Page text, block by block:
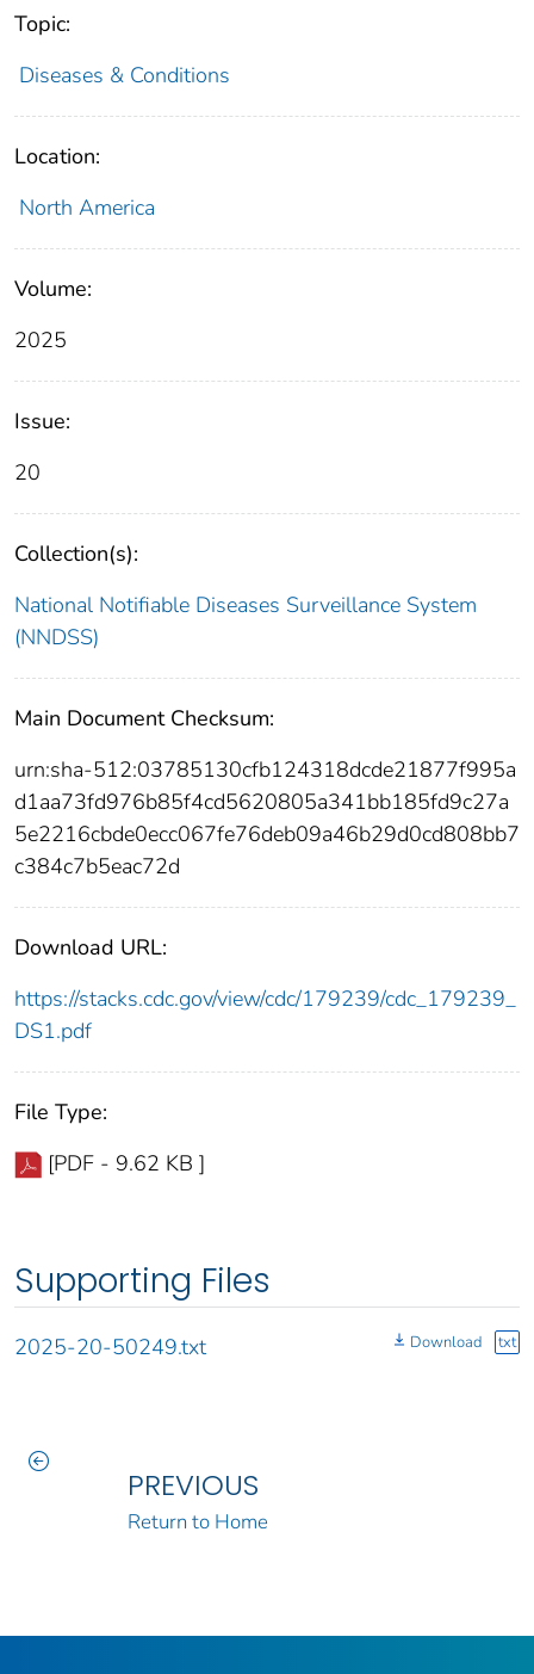
Topic:
Diseases & Conditions
Location:
North America
Volume:
2025
Issue:
20
Collection(s):
National Notifiable Diseases Surveillance System
(NNDSS)
Main Document Checksum:
urn:sha-512:03785130cfb124318dcde21877f995a
d1aa73fd976b85f4cd5620805a341bb185fd9c27a
5e2216cbde0ecc067fe76deb09a46b29d0cd808bb7
c384c7b5eac72d
Download URL:
https://stacks.cdc.gov/view/cdc/179239/cdc_179239_
DS1.pdf
File Type:
[PDF - 9.62 KB ]
Supporting Files
2025-20-50249.txt Download txt
PREVIOUS
Return to Home